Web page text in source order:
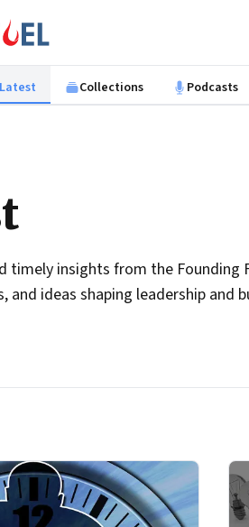
Latest Collections Podcasts
timely insights from the
and ideas shaping leadership and